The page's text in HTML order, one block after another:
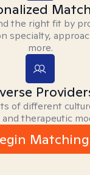
the right fit by
specialty,
more.
of different
therapeutic
Matching